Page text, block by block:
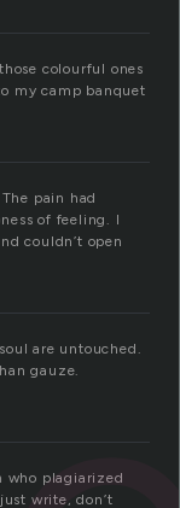
colourful ones
my camp banquet
pain had
of feeling. I
couldn’t open
are untouched.
gauze.
who plagiarized
write, don’t